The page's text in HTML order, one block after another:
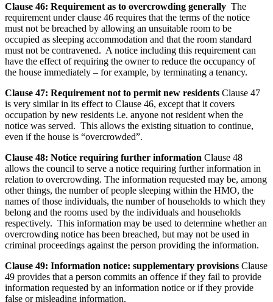
Clause 46: Requirement as to overcrowding generally The
requirement under clause 46 requires that the terms of the notice
must not be breached by allowing an unsuitable room to be
occupied as sleeping accommodation and that the room standard
must not be contravened. A notice including this requirement can
have the effect of requiring the owner to reduce the occupancy of
the house immediately – for example, by terminating a tenancy.
Clause 47: Requirement not to permit new residents Clause 47
is very similar in its effect to Clause 46, except that it covers
occupation by new residents i.e. anyone not resident when the
notice was served. This allows the existing situation to continue,
even if the house is “overcrowded”.
Clause 48: Notice requiring further information Clause 48
allows the council to serve a notice requiring further information in
relation to overcrowding. The information requested may be, among
other things, the number of people sleeping within the HMO, the
names of those individuals, the number of households to which they
belong and the rooms used by the individuals and households
respectively. This information may be used to determine whether an
overcrowding notice has been breached, but may not be used in
criminal proceedings against the person providing the information.
Clause 49: Information notice: supplementary provisions Clause
49 provides that a person commits an offence if they fail to provide
information requested by an information notice or if they provide
false or misleading information.